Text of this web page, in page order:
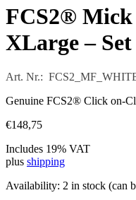
FCS2®
XLarge – Set
Art. Nr.:
Genuine FCS2® Click on-
€148,75
Includes 19% VAT
plus shipping
Availability: 2 in stock (can